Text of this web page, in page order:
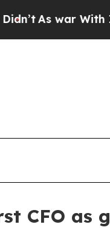
As war With Iran
CFO as